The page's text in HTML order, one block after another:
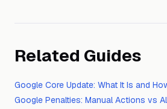
Related Guides
Google Core Update: What It Is and
Google Penalties: Manual Actions vs